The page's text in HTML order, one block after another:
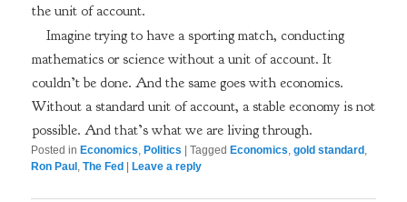
the unit of account.
Imagine trying to have a sporting match, conducting
mathematics or science without a unit of account. It
couldn’t be done. And the same goes with economics.
Without a standard unit of account, a stable economy is not
possible. And that’s what we are living through.
Posted in Economics, Politics |Tagged Economics,gold standard ,
Ron Paul ,The Fed Leave a reply